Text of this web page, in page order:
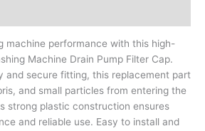
machine performance with this high-
Machine Drain Pump Filter Cap.
and secure fitting, this replacement part
and small particles from entering the
strong plastic construction ensures
and reliable use. Easy to install and